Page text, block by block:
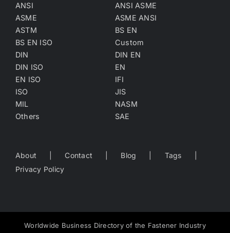
ANSI
ANSI ASME
ASME
ASME ANSI
ASTM
BS EN
BS EN ISO
Custom
DIN
DIN EN
DIN ISO
EN
EN ISO
IFI
ISO
JIS
MIL
NASM
Others
SAE
About Contact Blog
Tags
Privacy Policy
Worldwide Business Directory of the Fastener Industry